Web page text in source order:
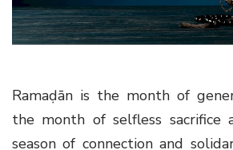
t
i
Ramaḍān is the month of
the month of selfless sacrifice
season of connection and